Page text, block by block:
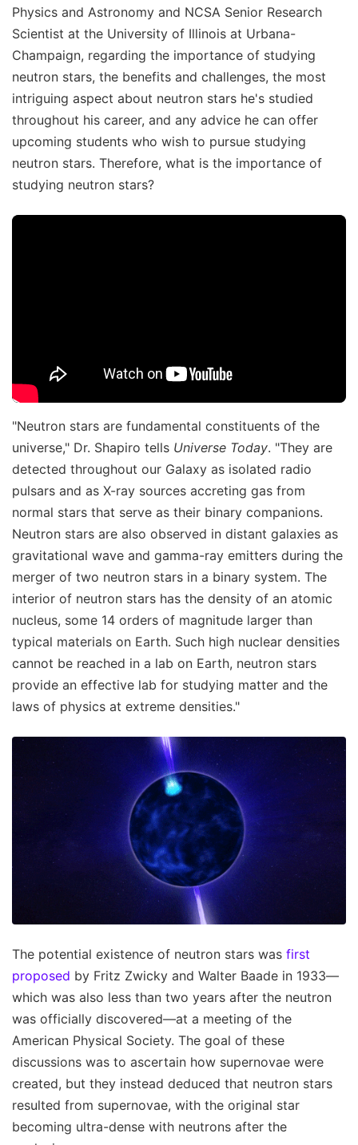
Physics and Astronomy and NCSA Senior Research
Scientist at the University of Illinois at Urbana-
Champaign, regarding the importance of studying
neutron stars, the benefits and challenges, the most
intriguing aspect about neutron stars he's studied
throughout his career, and any advice he can offer
upcoming students who wish to pursue studying
neutron stars. Therefore, what is the importance of
studying neutron stars?
"Neutron stars are fundamental constituents of the
universe," Dr. Shapiro tells Universe Today. "They are
detected throughout our Galaxy as isolated radio
pulsars and as X-ray sources accreting gas from
normal stars that serve as their binary companions.
Neutron stars are also observed in distant galaxies as
gravitational wave and gamma-ray emitters during the
merger of two neutron stars in a binary system. The
interior of neutron stars has the density of an atomic
nucleus, some 14 orders of magnitude larger than
typical materials on Earth. Such high nuclear densities
cannot be reached in a lab on Earth, neutron stars
provide an effective lab for studying matter and the
laws of physics at extreme densities."
The potential existence of neutron stars was first
proposed by Fritz Zwicky and Walter Baade in 1933—
which was also less than two years after the neutron
was officially discovered—at a meeting of the
American Physical Society. The goal of these
discussions was to ascertain how supernovae were
created, but they instead deduced that neutron stars
resulted from supernovae, with the original star
becoming ultra-dense with neutrons after the